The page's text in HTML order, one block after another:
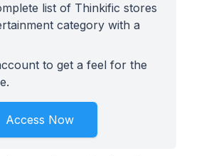
list of Thinkific stores
category with a
to get a feel for the
Access Now